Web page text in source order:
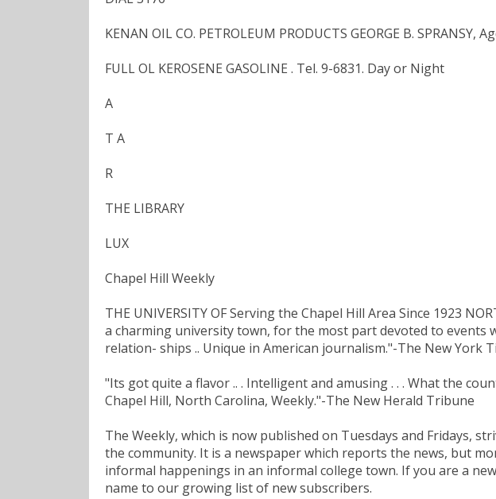
KENAN OIL CO. PETROLEUM PRODUCTS GEORGE B. SPRANSY,
FULL OL KEROSENE GASOLINE . Tel. 9-6831. Day or Night
A
T A
R
THE LIBRARY
LUX
Chapel Hill Weekly
THE UNIVERSITY OF Serving the Chapel Hill Area Since 1923
a charming university town, for the most part devoted to events
relation- ships .. Unique in American journalism."-The New York
"Its got quite a flavor .. . Intelligent and amusing . . . What the
Chapel Hill, North Carolina, Weekly."-The New Herald Tribune
The Weekly, which is now published on Tuesdays and Fridays,
the community. It is a newspaper which reports the news, but
informal happenings in an informal college town. If you are a
name to our growing list of new subscribers.